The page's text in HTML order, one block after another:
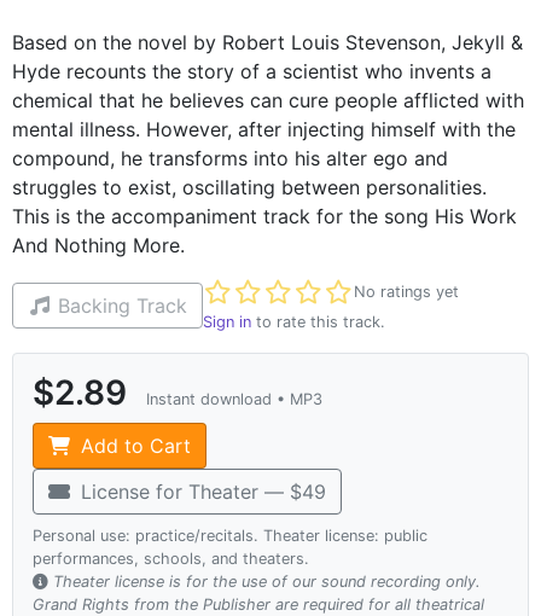
Based on the novel by Robert Louis Stevenson, Jekyll &
Hyde recounts the story of a scientist who invents a
chemical that he believes can cure people afflicted with
mental illness. However, after injecting himself with the
compound, he transforms into his alter ego and
struggles to exist, oscillating between personalities.
This is the accompaniment track for the song His Work
And Nothing More.
Backing Track
No ratings yet
Not yet rated
Sign in to rate this track.
$2.89 Instant download • MP3
Add to Cart
License for Theater — $49
Personal use: practice/recitals. Theater license: public
performances, schools, and theaters.
Theater license is for the use of our sound recording only.
Grand Rights from the Publisher are required for all theatrical